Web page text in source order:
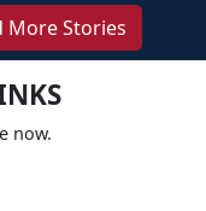
More Stories
now.